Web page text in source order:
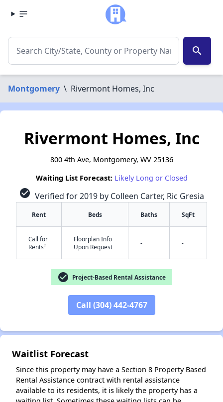
search
Montgomery \ Rivermont Homes, Inc
Rivermont Homes, Inc
800 4th Ave, Montgomery, WV 25136
Waiting List Forecast: Likely Long or Closed
check_circle Verified for 2019 by Colleen Carter, Ric Gresia
Rent Beds Baths SqFt
Call for
Rents†
Floorplan Info
Upon Request
- -
check_circle Project-Based Rental Assistance
Call (304) 442-4767
Waitlist Forecast
Since this property may have a Section 8 Property Based
Rental Assistance contract with rental assistance
available to its residents, it is likely the property has a